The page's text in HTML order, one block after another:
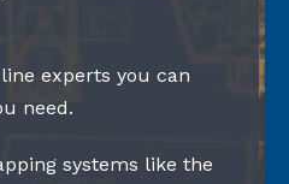
experts you can
need.
systems like the